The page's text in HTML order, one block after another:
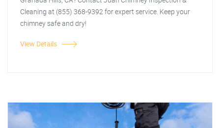
Cleaning at (855) 368-9392 for expert service. Keep your
chimney safe and dry!
View Details